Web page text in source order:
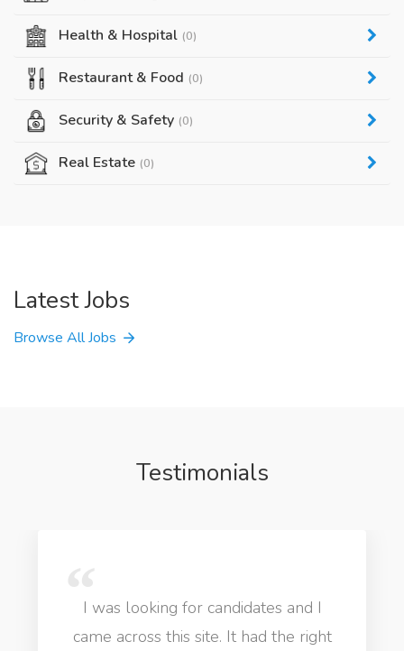
Health & Hospital (0)
Restaurant & Food (0)
Security & Safety (0)
Real Estate (0)
Latest Jobs
Browse All Jobs
Testimonials
I was looking for candidates and I
came across this site. It had the right